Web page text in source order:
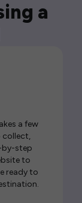
a
a few
collect,
by-step
to
ready to